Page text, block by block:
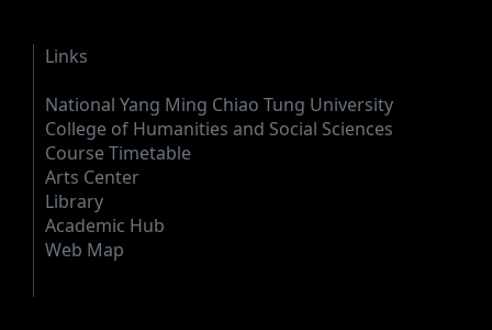
Links
National Yang Ming Chiao Tung University
College of Humanities and Social Sciences
Course Timetable
Arts Center
Library
Academic Hub
Web Map